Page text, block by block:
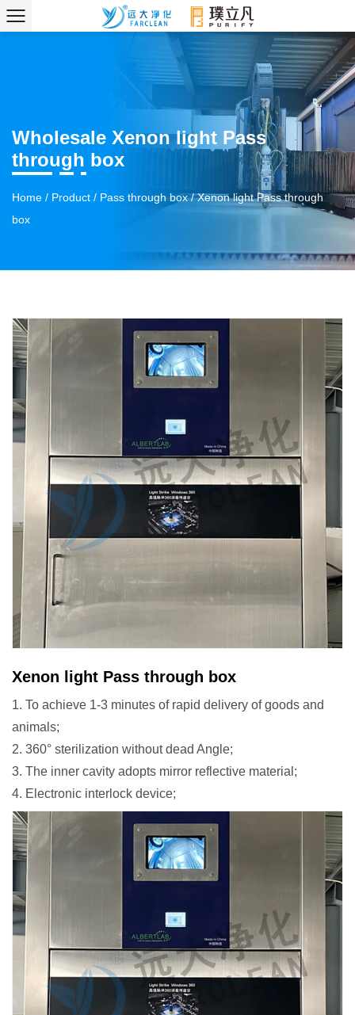
Wholesale Xenon light Pass
through box
Home / Product / Pass through box/Xenon light Pass through
box
Xenon light Pass through box
1. To achieve 1-3 minutes of rapid delivery of goods and
animals;
2. 360° sterilization without dead Angle;
3. The inner cavity adopts mirror reflective material;
4. Electronic interlock device;